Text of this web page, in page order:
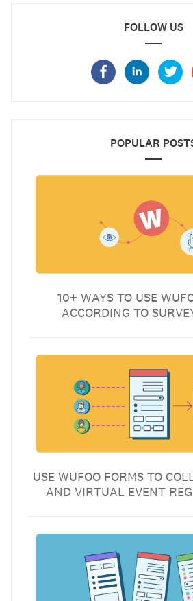
FOLLOW US
POPULAR
10+ WAYS TO USE
ACCORDING TO
USE WUFOO FORMS TO
AND VIRTUAL EVENT